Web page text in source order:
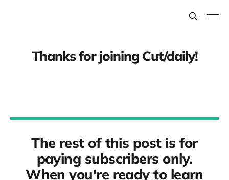
Thanks for joining Cut/daily!
The rest of this post is for
paying subscribers only.
When you're ready to learn